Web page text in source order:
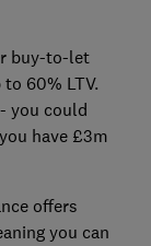
buy-to-let
60% LTV.
you could
have £3m
offers
you can